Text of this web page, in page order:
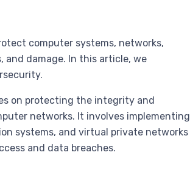
computer systems, networks,
damage. In this article, we
on protecting the integrity and
networks. It involves implementing
systems, and virtual private networks
and data breaches.